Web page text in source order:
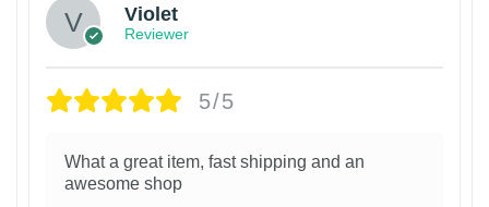
Violet
Reviewer
5/5
What a great item, fast shipping and an
awesome shop